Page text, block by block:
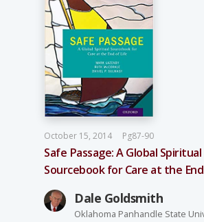
October 15, 2014 Pg87-90
Safe Passage: A Global Spiritual
Sourcebook for Care at the
Dale Goldsmith
Oklahoma Panhandle State